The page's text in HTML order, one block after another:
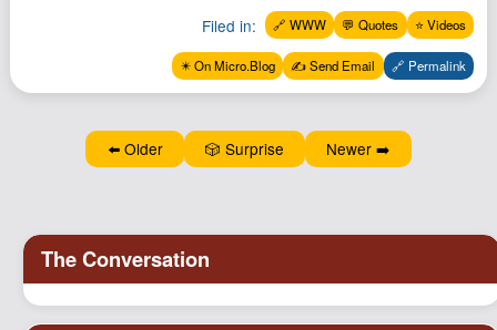
Filed in: 🔗 WWW 💬 Quotes ⭐️ Videos
✴️ On Micro.Blog ✍️ Send Email 🔗 Permalink
⬅️ Older 🎲 Surprise Newer ➡️